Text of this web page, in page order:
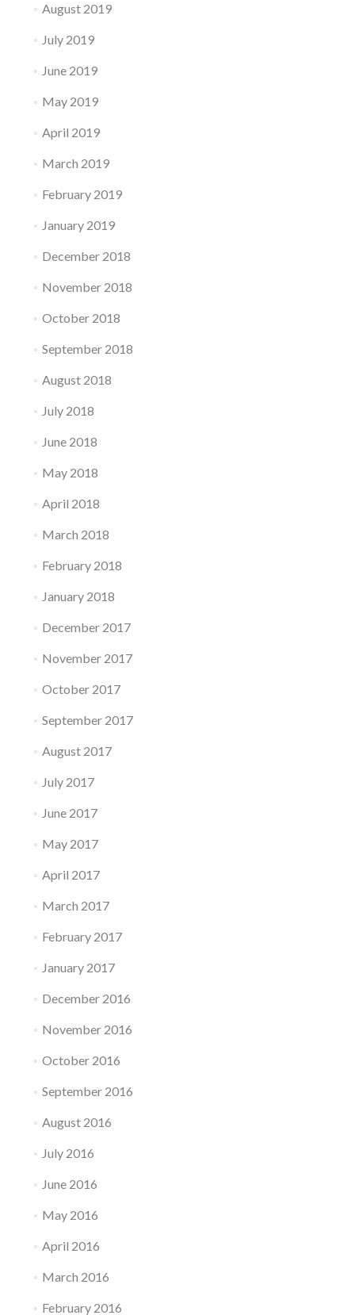
August 2019
July 2019
June 2019
May 2019
April 2019
March 2019
February 2019
January 2019
December 2018
November 2018
October 2018
September 2018
August 2018
July 2018
June 2018
May 2018
April 2018
March 2018
February 2018
January 2018
December 2017
November 2017
October 2017
September 2017
August 2017
July 2017
June 2017
May 2017
April 2017
March 2017
February 2017
January 2017
December 2016
November 2016
October 2016
September 2016
August 2016
July 2016
June 2016
May 2016
April 2016
March 2016
February 2016